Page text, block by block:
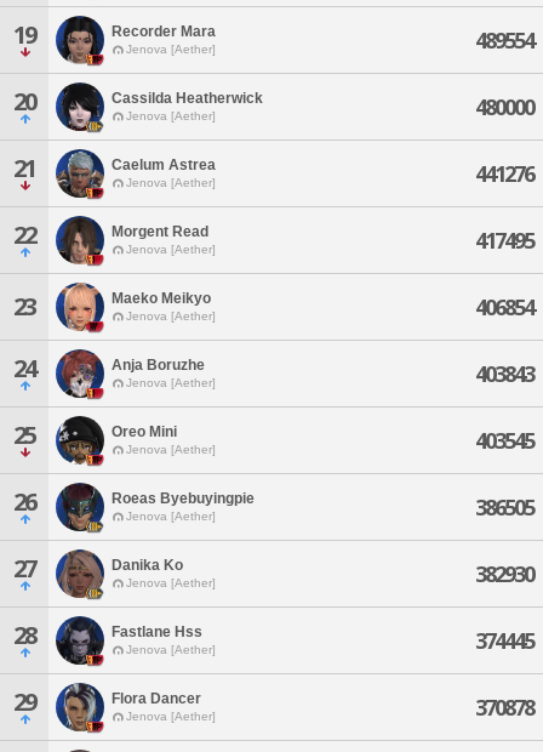
19 Recorder Mara
Jenova [Aether] 489554
20 Cassilda Heatherwick
Jenova [Aether] 480000
21 Caelum Astrea
Jenova [Aether] 441276
22 Morgent Read
Jenova [Aether] 417495
23 Maeko Meikyo
Jenova [Aether] 406854
24 Anja Boruzhe
Jenova [Aether] 403843
25 Oreo Mini
Jenova [Aether] 403545
26 Roeas Byebuyingpie
Jenova [Aether] 386505
27 Danika Ko
Jenova [Aether] 382930
28 Fastlane Hss
Jenova [Aether] 374445
29 Flora Dancer
Jenova [Aether] 370878